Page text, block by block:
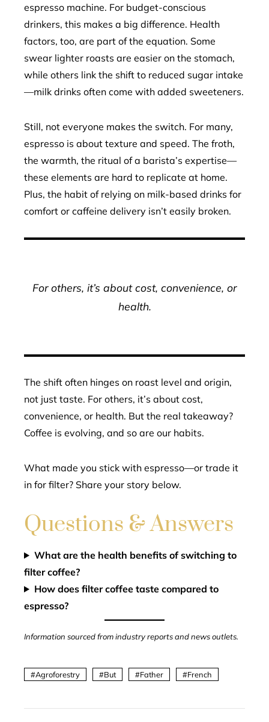
espresso machine. For budget-conscious
drinkers, this makes a big difference. Health
factors, too, are part of the equation. Some
swear lighter roasts are easier on the stomach,
while others link the shift to reduced sugar intake
—milk drinks often come with added sweeteners.
Still, not everyone makes the switch. For many,
espresso is about texture and speed. The froth,
the warmth, the ritual of a barista’s expertise—
these elements are hard to replicate at home.
Plus, the habit of relying on milk-based drinks for
comfort or caffeine delivery isn’t easily broken.
For others, it’s about cost, convenience, or
health.
The shift often hinges on roast level and origin,
not just taste. For others, it’s about cost,
convenience, or health. But the real takeaway?
Coffee is evolving, and so are our habits.
What made you stick with espresso—or trade it
in for filter? Share your story below.
Questions & Answers
What are the health benefits of switching to
filter coffee?
How does filter coffee taste compared to
espresso?
Information sourced from industry reports and news outlets.
Agroforestry But Father French